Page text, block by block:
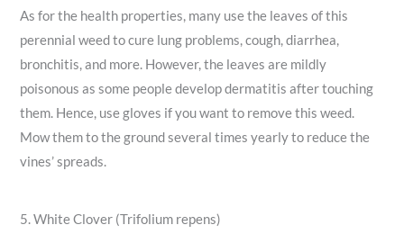
As for the health properties, many use the leaves of this
perennial weed to cure lung problems, cough, diarrhea,
bronchitis, and more. However, the leaves are mildly
poisonous as some people develop dermatitis after touching
them. Hence, use gloves if you want to remove this weed.
Mow them to the ground several times yearly to reduce the
vines’ spreads.
5. White Clover (Trifolium repens)